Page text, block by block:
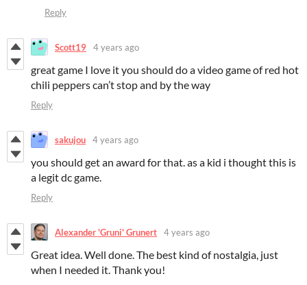
Reply
Scott19 4 years ago
great game I love it you should do a video game of red hot
chili peppers can’t stop and by the way
Reply
sakujou 4 years ago
you should get an award for that. as a kid i thought this is
a legit dc game.
Reply
Alexander 'Gruni' Grunert 4 years ago
Great idea. Well done. The best kind of nostalgia, just
when I needed it. Thank you!